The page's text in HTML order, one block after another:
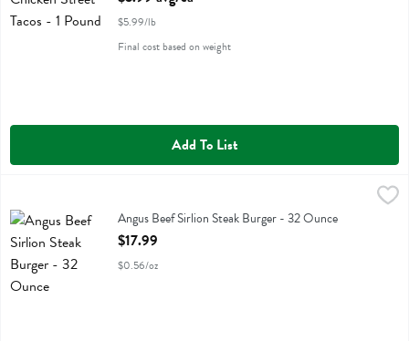
$5.99/lb
Final cost based on weight
Add To List
Angus Beef Sirlion Steak BurgerAngus Beef Sirlion Steak Burger - 32 Ounce
Open Product Description
$17.99
$0.56/oz